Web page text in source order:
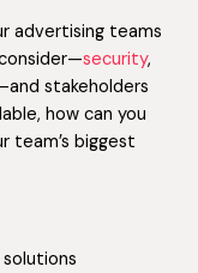
advertising teams
security,
stakeholders
how can you
team’s biggest